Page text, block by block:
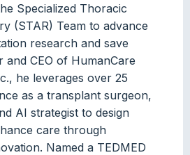
Specialized Thoracic
(STAR) Team to advance
research and save
and CEO of HumanCare
he leverages over 25
as a transplant surgeon,
AI strategist to design
care through
Named a TEDMED